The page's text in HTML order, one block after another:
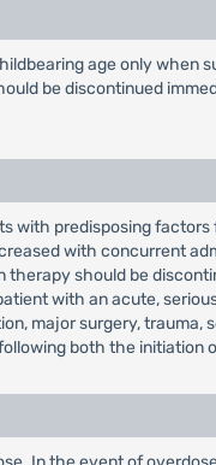
age only
be discontinued
with predisposing
with concurrent
should be
with an acute,
major surgery,
both the